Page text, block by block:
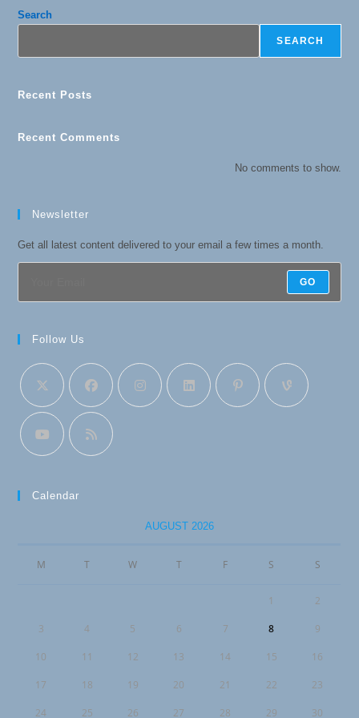
Search
SEARCH
Recent Posts
Recent Comments
No comments to show.
Newsletter
Get all latest content delivered to your email a few times a month.
GO
Follow Us
Calendar
AUGUST 2026
M T W T F S S
1 2
3 4 5 6 7 8 9
10 11 12 13 14 15 16
17 18 19 20 21 22 23
24 25 26 27 28 29 30